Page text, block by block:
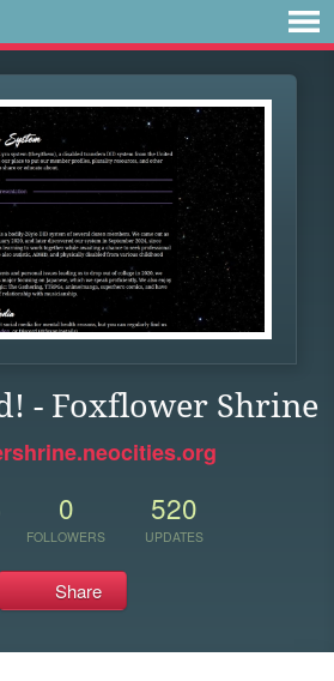
- Foxflower Shrine
0
FOLLOWERS
520
UPDATES
Share